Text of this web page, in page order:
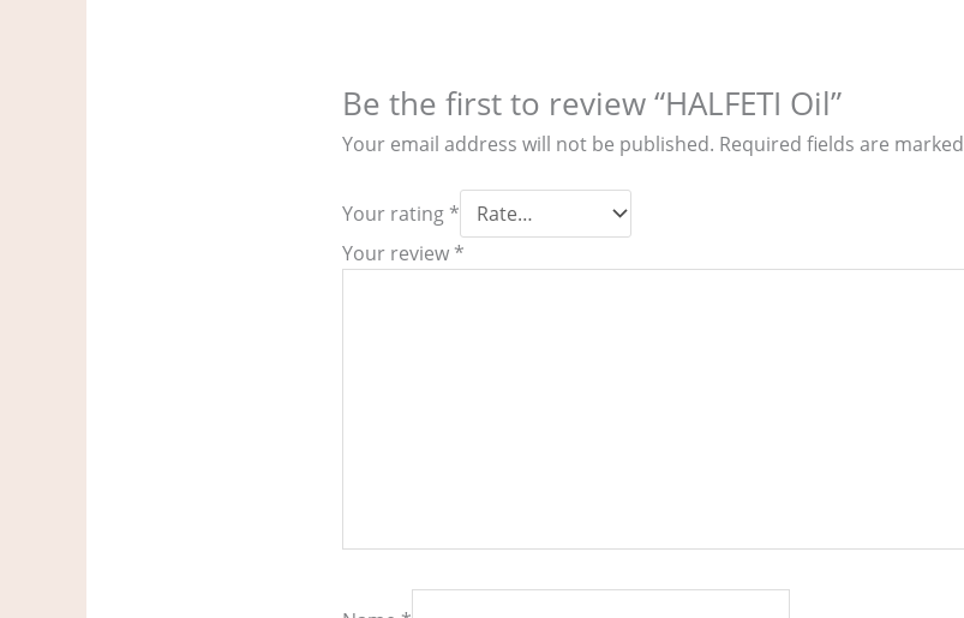
Be the first to review “HALFETI Oil”
Your email address will not be published. Required fields are marked
Your rating *
Your review *